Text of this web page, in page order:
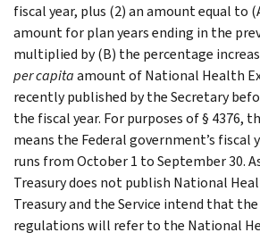
fiscal year, plus (2) an amount equal to
amount for plan years ending in the
multiplied by (B) the percentage
per capitaamount of National Health
recently published by the Secretary
the fiscal year. For purposes of § 4376,
means the Federal government’s fiscal
runs from October 1 to September 30.
Treasury does not publish National
Treasury and the Service intend that
regulations will refer to the National